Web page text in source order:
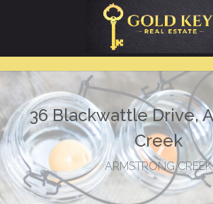
36 Blackwattle Drive,
Creek
ARMSTRONG CREEK